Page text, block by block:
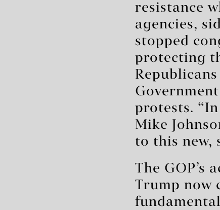
resistance
agencies,
stopped
protecting
protests.
Mike
to this new,
The GOP’s
Trump now